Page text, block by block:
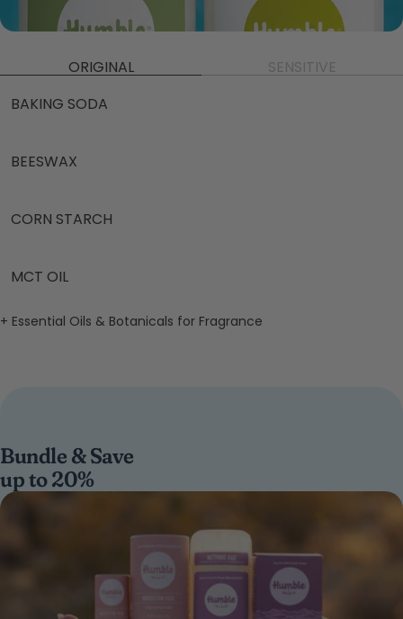
ORIGINAL
SENSITIVE
BAKING SODA
BEESWAX
CORN STARCH
MCT OIL
+ Essential Oils & Botanicals for Fragrance
Bundle & Save
up to 20%